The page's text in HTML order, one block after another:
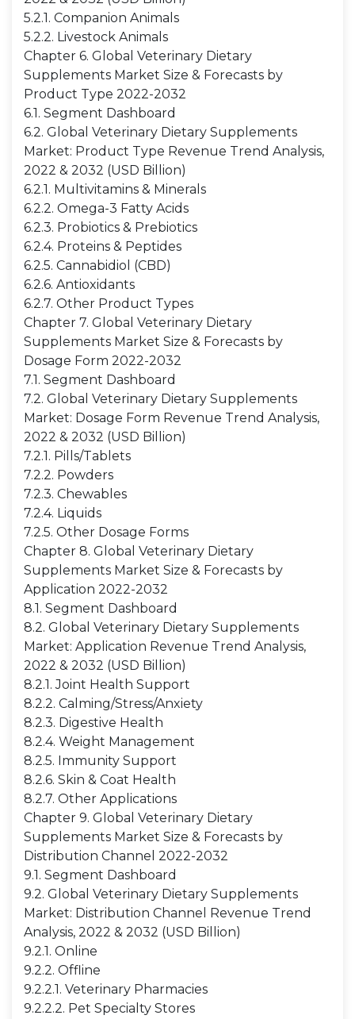
5.2.1. Companion Animals
5.2.2. Livestock Animals
Chapter 6. Global Veterinary Dietary
Supplements Market Size & Forecasts by
Product Type 2022-2032
6.1. Segment Dashboard
6.2. Global Veterinary Dietary Supplements
Market: Product Type Revenue Trend Analysis,
2022 & 2032 (USD Billion)
6.2.1. Multivitamins & Minerals
6.2.2. Omega-3 Fatty Acids
6.2.3. Probiotics & Prebiotics
6.2.4. Proteins & Peptides
6.2.5. Cannabidiol (CBD)
6.2.6. Antioxidants
6.2.7. Other Product Types
Chapter 7. Global Veterinary Dietary
Supplements Market Size & Forecasts by
Dosage Form 2022-2032
7.1. Segment Dashboard
7.2. Global Veterinary Dietary Supplements
Market: Dosage Form Revenue Trend Analysis,
2022 & 2032 (USD Billion)
7.2.1. Pills/Tablets
7.2.2. Powders
7.2.3. Chewables
7.2.4. Liquids
7.2.5. Other Dosage Forms
Chapter 8. Global Veterinary Dietary
Supplements Market Size & Forecasts by
Application 2022-2032
8.1. Segment Dashboard
8.2. Global Veterinary Dietary Supplements
Market: Application Revenue Trend Analysis,
2022 & 2032 (USD Billion)
8.2.1. Joint Health Support
8.2.2. Calming/Stress/Anxiety
8.2.3. Digestive Health
8.2.4. Weight Management
8.2.5. Immunity Support
8.2.6. Skin & Coat Health
8.2.7. Other Applications
Chapter 9. Global Veterinary Dietary
Supplements Market Size & Forecasts by
Distribution Channel 2022-2032
9.1. Segment Dashboard
9.2. Global Veterinary Dietary Supplements
Market: Distribution Channel Revenue Trend
Analysis, 2022 & 2032 (USD Billion)
9.2.1. Online
9.2.2. Offline
9.2.2.1. Veterinary Pharmacies
9.2.2.2. Pet Specialty Stores